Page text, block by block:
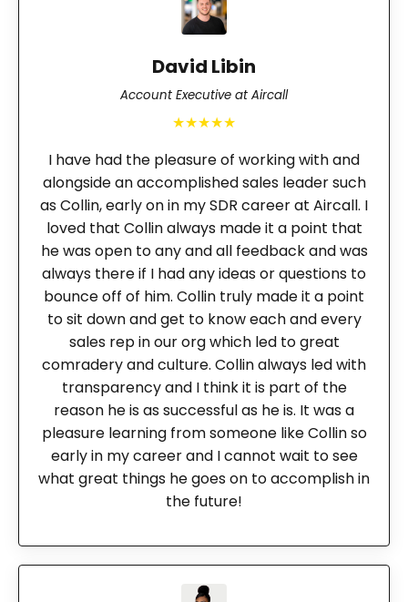
David Libin
Account Executive at Aircall
★★★★★
I have had the pleasure of working with and
alongside an accomplished sales leader such
as Collin, early on in my SDR career at Aircall. I
loved that Collin always made it a point that
he was open to any and all feedback and was
always there if I had any ideas or questions to
bounce off of him. Collin truly made it a point
to sit down and get to know each and every
sales rep in our org which led to great
comradery and culture. Collin always led with
transparency and I think it is part of the
reason he is as successful as he is. It was a
pleasure learning from someone like Collin so
early in my career and I cannot wait to see
what great things he goes on to accomplish in
the future!